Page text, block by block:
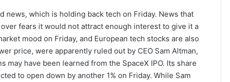
news, which is holding back tech on Friday. News that
fears it would not attract enough interest to give it a
mood on Friday, and European tech stocks are also
price, were apparently ruled out by CEO Sam Altman,
may have been learned from the SpaceX IPO. Its share
to open down by another 1% on Friday. While Sam